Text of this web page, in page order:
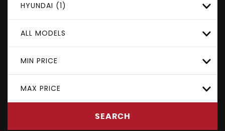
HYUNDAI (1)
ALL MODELS
MIN PRICE
MAX PRICE
SEARCH